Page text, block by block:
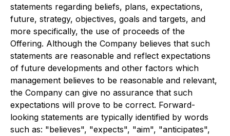
statements regarding beliefs, plans, expectations,
future, strategy, objectives, goals and targets, and
more specifically, the use of proceeds of the
Offering. Although the Company believes that such
statements are reasonable and reflect expectations
of future developments and other factors which
management believes to be reasonable and relevant,
the Company can give no assurance that such
expectations will prove to be correct. Forward-
looking statements are typically identified by words
such as: "believes", "expects", "aim", "anticipates",